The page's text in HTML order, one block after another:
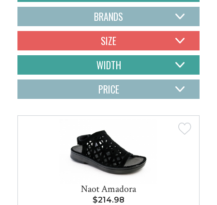
BRANDS
SIZE
WIDTH
PRICE
Naot Amadora
$214.98